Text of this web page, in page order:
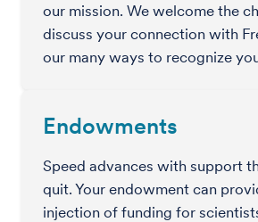
our mission. We welcome the
discuss your connection with
our many ways to recognize
Endowments
Speed advances with support
quit. Your endowment can
injection of funding for